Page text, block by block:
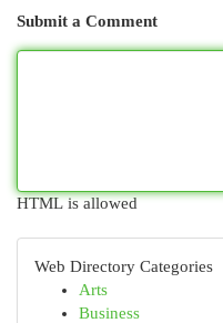
Submit a Comment
HTML is allowed
Web Directory Categories
Arts
Business